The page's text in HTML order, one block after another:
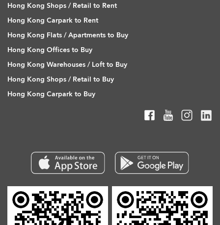
Hong Kong Shops / Retail to Rent
Hong Kong Carpark to Rent
Hong Kong Flats / Apartments to Buy
Hong Kong Offices to Buy
Hong Kong Warehouses / Loft to Buy
Hong Kong Shops / Retail to Buy
Hong Kong Carpark to Buy